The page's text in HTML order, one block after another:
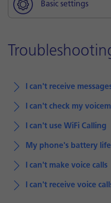
Basic settings
I can't receive
I can't check my
I can't use WiFi Calling
My phone's battery
I can't make voice calls
I can't receive voice